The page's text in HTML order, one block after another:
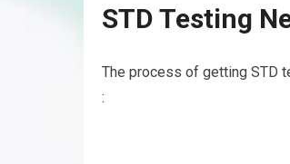
STD Testing
The process of getting STD
: